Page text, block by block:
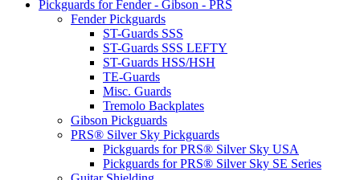
Pickguards for Fender - Gibson - PRS
Fender Pickguards
ST-Guards SSS
ST-Guards SSS LEFTY
ST-Guards HSS/HSH
TE-Guards
Misc. Guards
Tremolo Backplates
Gibson Pickguards
PRS® Silver Sky Pickguards
Pickguards for PRS® Silver Sky USA
Pickguards for PRS® Silver Sky SE Series